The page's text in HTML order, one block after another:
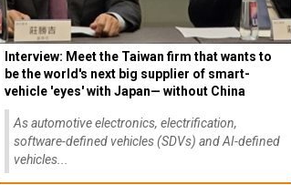
Interview: Meet the Taiwan firm that wants to
be the world's next big supplier of smart-
vehicle 'eyes' with Japan— without China
As automotive electronics, electrification,
software-defined vehicles (SDVs) and AI-defined
vehicles...